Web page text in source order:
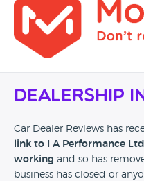
Dealership
Car Dealer Reviews has
link to I A Performance
working and so has
business has closed or